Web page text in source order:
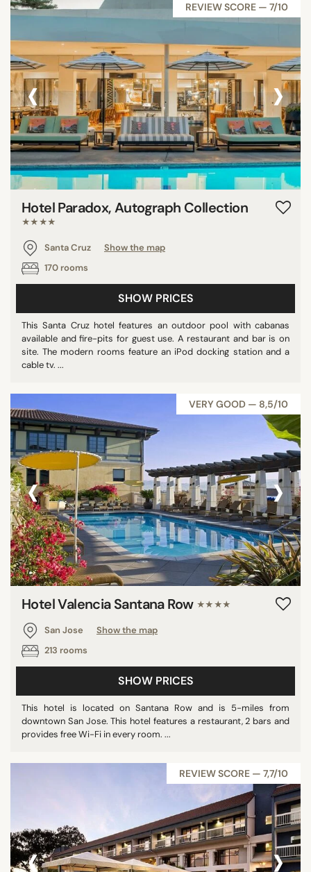
REVIEW SCORE — 7/10
‹ ›
Hotel Paradox, Autograph Collection
★★★★
Santa Cruz
Show the map
170 rooms
SHOW PRICES
This Santa Cruz hotel features an outdoor pool with cabanas
available and fire-pits for guest use. A restaurant and bar is on
site. The modern rooms feature an iPod docking station and a
cable tv. ...
VERY GOOD — 8,5/10
‹ ›
Hotel Valencia Santana Row ★★★★
San Jose
Show the map
213 rooms
SHOW PRICES
This hotel is located on Santana Row and is 5-miles from
downtown San Jose. This hotel features a restaurant, 2 bars and
provides free Wi-Fi in every room. ...
REVIEW SCORE — 7,7/10